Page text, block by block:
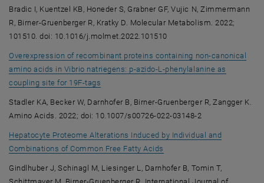
Bradic I, Kuentzel KB, Honeder S, Grabner GF, Vujic N, Zimmermann
R, Birner-Gruenberger R, Kratky D. Molecular Metabolism. 2022;
101510. doi: 10.1016/j.molmet.2022.101510
Overexpression of recombinant proteins containing non-canonical
amino acids in Vibrio natriegens: p-azido-L-phenylalanine as
coupling site for 19F-tags
Stadler KA, Becker W, Darnhofer B, Birner-Gruenberger R, Zangger K.
Amino Acids. 2022; doi: 10.1007/s00726-022-03148-2
Hepatocyte Proteome Alterations Induced by Individual and
Combinations of Common Free Fatty Acids
Gindlhuber J, Schinagl M, Liesinger L, Darnhofer B, Tomin T,